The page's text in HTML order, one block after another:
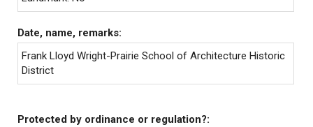
Date, name, remarks:
Frank Lloyd Wright-Prairie School of Architecture Historic
District
Protected by ordinance or regulation?: